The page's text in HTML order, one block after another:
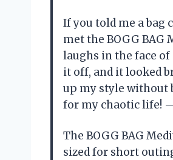
If you told me a bag
met the BOGG
laughs in the face of
it off, and it looked
up my style without
for my chaotic life!
The BOGG BAG
sized for short